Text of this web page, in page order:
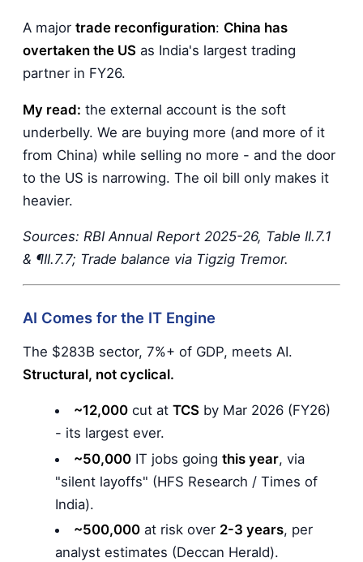
A major trade reconfiguration: China has
overtaken the US as India's largest trading
partner in FY26.
My read: the external account is the soft
underbelly. We are buying more (and more of it
from China) while selling no more - and the door
to the US is narrowing. The oil bill only makes it
heavier.
Sources: RBI Annual Report 2025-26, Table II.7.1
& ¶II.7.7; Trade balance via Tigzig Tremor.
AI Comes for the IT Engine
The $283B sector, 7%+ of GDP, meets AI.
Structural, not cyclical.
~12,000cut at TCS by Mar 2026 (FY26)
- its largest ever.
~50,000IT jobs going this year, via
"silent layoffs" (HFS Research / Times of
India).
~500,000at risk over 2-3 years, per
analyst estimates (Deccan Herald).